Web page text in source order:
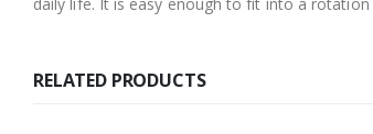
daily life. It is easy enough to fit into a rotation
RELATED PRODUCTS